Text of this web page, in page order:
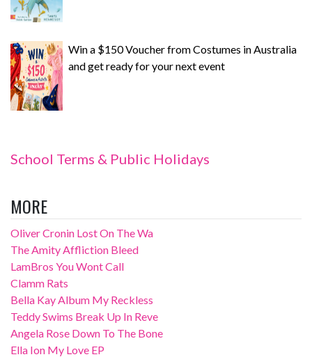
Win a $150 Voucher from Costumes in Australia
and get ready for your next event
School Terms & Public Holidays
MORE
Oliver Cronin Lost On The Wa
The Amity Affliction Bleed
LamBros You Wont Call
Clamm Rats
Bella Kay Album My Reckless
Teddy Swims Break Up In Reve
Angela Rose Down To The Bone
Ella Ion My Love EP